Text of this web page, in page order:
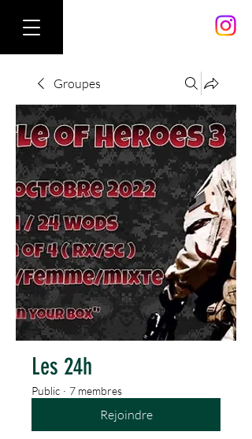
Groupes
Les 24h
Public · 7 membres
Rejoindre